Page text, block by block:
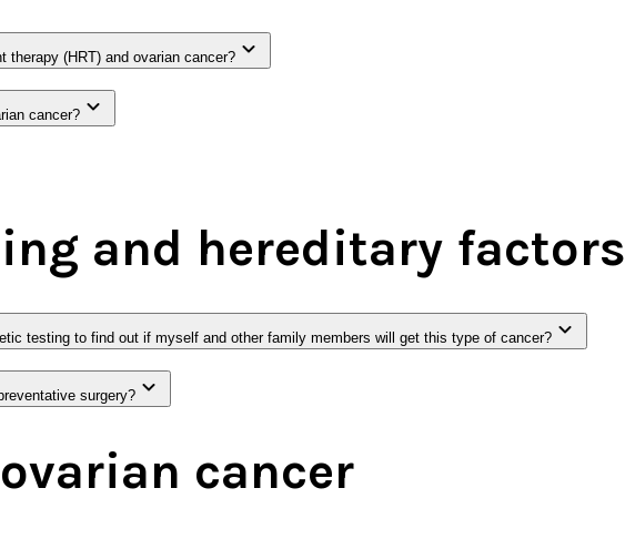
therapy (HRT) and ovarian cancer?
cancer?
and hereditary factors
testing to find out if myself and other family members will get this type of cancer?
surgery?
cancer